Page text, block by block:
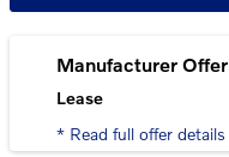
Manufacturer Offer
Lease
* Read full offer details